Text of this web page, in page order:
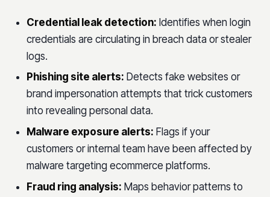
Credential leak detection: Identifies when login
credentials are circulating in breach data or stealer
logs.
Phishing site alerts: Detects fake websites or
brand impersonation attempts that trick customers
into revealing personal data.
Malware exposure alerts: Flags if your
customers or internal team have been affected by
malware targeting ecommerce platforms.
Fraud ring analysis: Maps behavior patterns to